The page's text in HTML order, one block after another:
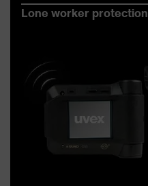
Lone worker protection